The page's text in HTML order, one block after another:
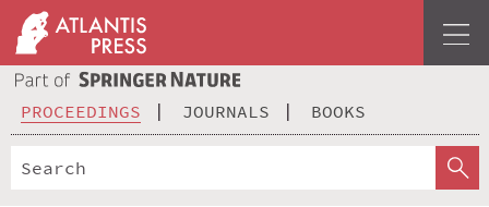
PROCEEDINGS JOURNALS BOOKS